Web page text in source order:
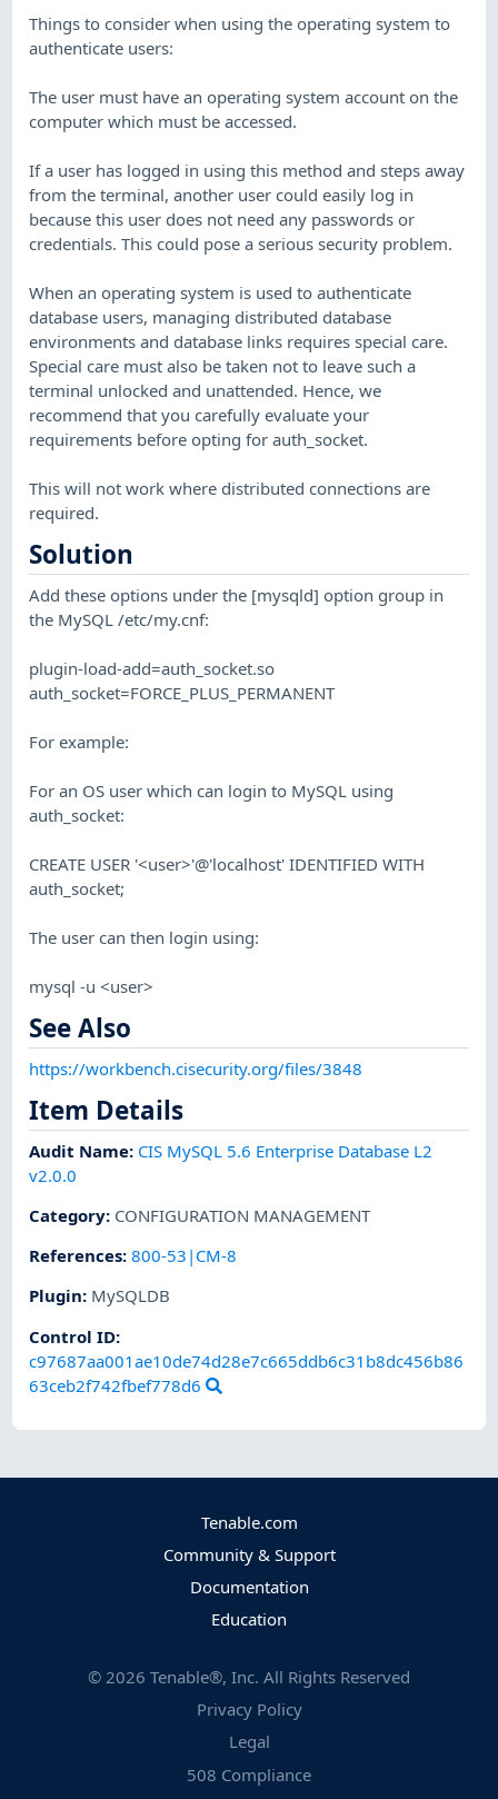
Things to consider when using the operating system to
authenticate users:
The user must have an operating system account on the
computer which must be accessed.
If a user has logged in using this method and steps away
from the terminal, another user could easily log in
because this user does not need any passwords or
credentials. This could pose a serious security problem.
When an operating system is used to authenticate
database users, managing distributed database
environments and database links requires special care.
Special care must also be taken not to leave such a
terminal unlocked and unattended. Hence, we
recommend that you carefully evaluate your
requirements before opting for auth_socket.
This will not work where distributed connections are
required.
Solution
Add these options under the [mysqld] option group in
the MySQL /etc/my.cnf:
plugin-load-add=auth_socket.so
auth_socket=FORCE_PLUS_PERMANENT
For example:
For an OS user which can login to MySQL using
auth_socket:
CREATE USER '<user>'@'localhost' IDENTIFIED WITH
auth_socket;
The user can then login using:
mysql -u <user>
See Also
https://workbench.cisecurity.org/files/3848
Item Details
Audit Name: CIS MySQL 5.6 Enterprise Database L2
v2.0.0
Category: CONFIGURATION MANAGEMENT
References:800-53|CM-8
Plugin: MySQLDB
Control ID:
c97687aa001ae10de74d28e7c665ddb6c31b8dc456b86
63ceb2f742fbef778d6
Tenable.com
Community & Support
Documentation
Education
© 2026 Tenable®, Inc. All Rights Reserved
Privacy Policy
Legal
508 Compliance